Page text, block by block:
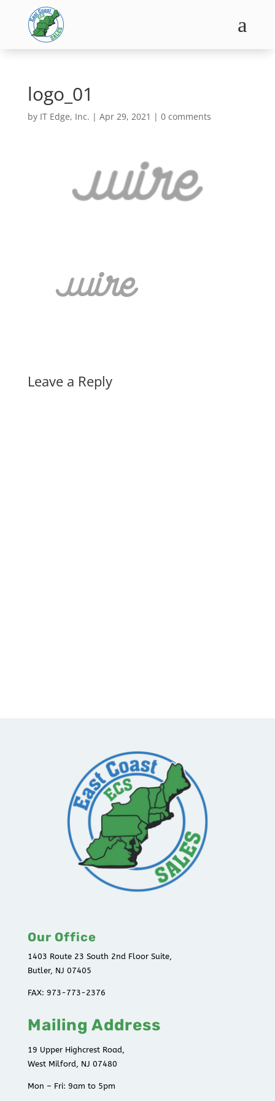
a
logo_01
by IT Edge, Inc. | Apr 29, 2021 | 0 comments
Leave a Reply
Our Office
1403 Route 23 South 2nd Floor Suite,
Butler, NJ 07405
FAX: 973-773-2376
Mailing Address
19 Upper Highcrest Road,
West Milford, NJ 07480
Mon – Fri: 9am to 5pm